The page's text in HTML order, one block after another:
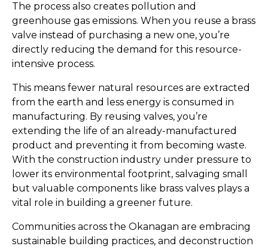
The process also creates pollution and
greenhouse gas emissions. When you reuse a brass
valve instead of purchasing a new one, you’re
directly reducing the demand for this resource-
intensive process.
This means fewer natural resources are extracted
from the earth and less energy is consumed in
manufacturing. By reusing valves, you’re
extending the life of an already-manufactured
product and preventing it from becoming waste.
With the construction industry under pressure to
lower its environmental footprint, salvaging small
but valuable components like brass valves plays a
vital role in building a greener future.
Communities across the Okanagan are embracing
sustainable building practices, and deconstruction